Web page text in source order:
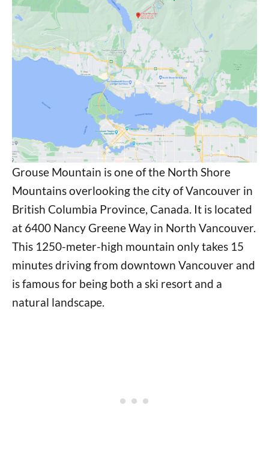
Grouse Mountain is one of the North Shore
Mountains overlooking the city of Vancouver in
British Columbia Province, Canada. It is located
at 6400 Nancy Greene Way in North Vancouver.
This 1250-meter-high mountain only takes 15
minutes driving from downtown Vancouver and
is famous for being both a ski resort and a
natural landscape.